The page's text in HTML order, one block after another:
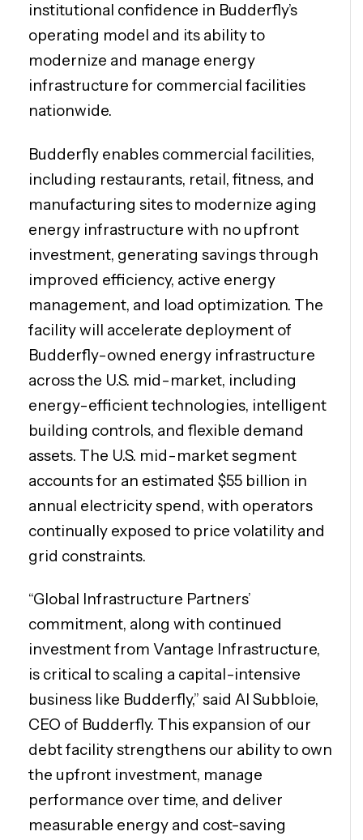
institutional confidence in Budderfly’s
operating model and its ability to
modernize and manage energy
infrastructure for commercial facilities
nationwide.
Budderfly enables commercial facilities,
including restaurants, retail, fitness, and
manufacturing sites to modernize aging
energy infrastructure with no upfront
investment, generating savings through
improved efficiency, active energy
management, and load optimization. The
facility will accelerate deployment of
Budderfly-owned energy infrastructure
across the U.S. mid-market, including
energy-efficient technologies, intelligent
building controls, and flexible demand
assets. The U.S. mid-market segment
accounts for an estimated $55 billion in
annual electricity spend, with operators
continually exposed to price volatility and
grid constraints.
“Global Infrastructure Partners’
commitment, along with continued
investment from Vantage Infrastructure,
is critical to scaling a capital-intensive
business like Budderfly,” said Al Subbloie,
CEO of Budderfly. This expansion of our
debt facility strengthens our ability to own
the upfront investment, manage
performance over time, and deliver
measurable energy and cost-saving